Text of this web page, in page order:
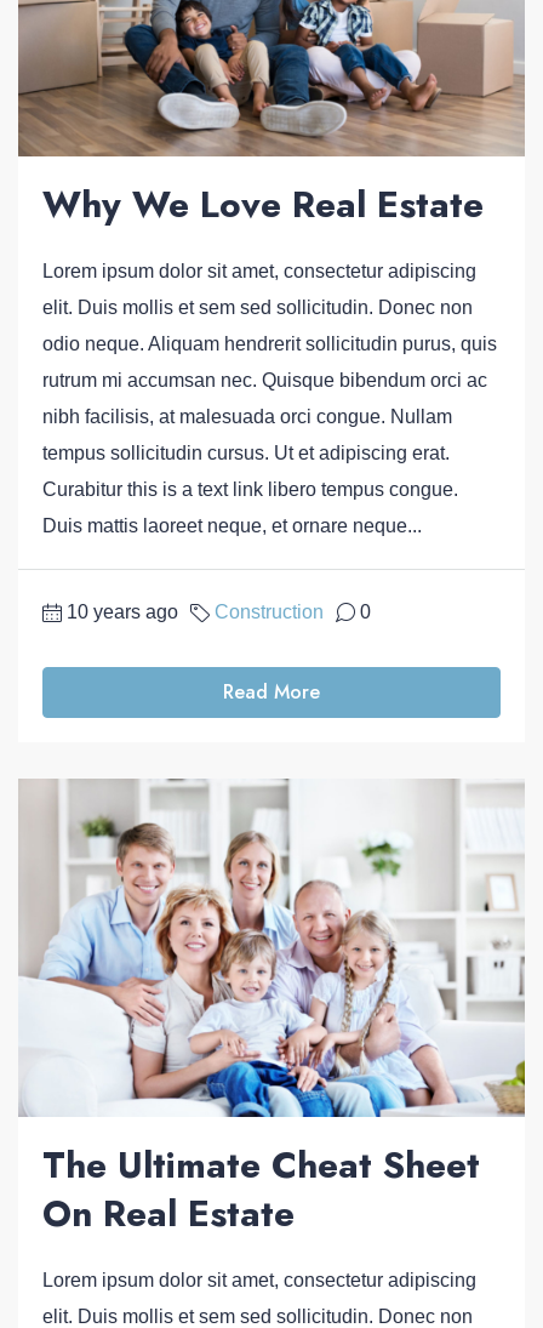
Why We Love Real Estate
Lorem ipsum dolor sit amet, consectetur adipiscing
elit. Duis mollis et sem sed sollicitudin. Donec non
odio neque. Aliquam hendrerit sollicitudin purus, quis
rutrum mi accumsan nec. Quisque bibendum orci ac
nibh facilisis, at malesuada orci congue. Nullam
tempus sollicitudin cursus. Ut et adipiscing erat.
Curabitur this is a text link libero tempus congue.
Duis mattis laoreet neque, et ornare neque...
10 years ago Construction 0
Read More
The Ultimate Cheat Sheet
On Real Estate
Lorem ipsum dolor sit amet, consectetur adipiscing
elit. Duis mollis et sem sed sollicitudin. Donec non